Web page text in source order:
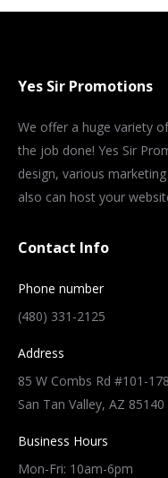
Yes Sir Promotions
We offer a huge variety
the job done! Yes Sir
design, various
also can host your
Contact Info
Phone number
(480) 331-2125
Address
85 W Combs Rd #101-
San Tan Valley, AZ 85140
Business Hours
Mon-Fri: 10am-6pm